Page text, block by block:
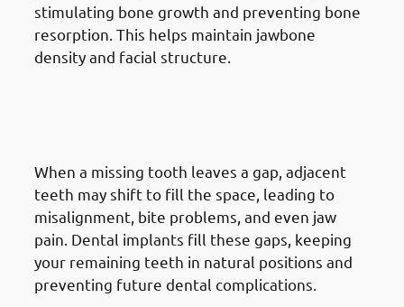
stimulating bone growth and preventing bone
resorption. This helps maintain jawbone
density and facial structure.
When a missing tooth leaves a gap, adjacent
teeth may shift to fill the space, leading to
misalignment, bite problems, and even jaw
pain. Dental implants fill these gaps, keeping
your remaining teeth in natural positions and
preventing future dental complications.